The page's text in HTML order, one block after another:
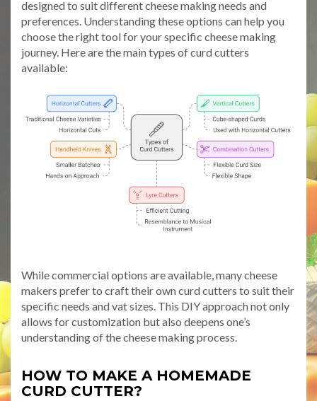
designed to suit different cheese making needs and
preferences. Understanding these options can help you
choose the right tool for your specific cheese making
journey. Here are the main types of curd cutters
available:
While commercial options are available, many cheese
makers prefer to craft their own curd cutters to suit their
specific needs and vat sizes. This DIY approach not only
allows for customization but also deepens one’s
understanding of the cheese making process.
HOW TO MAKE A HOMEMADE
CURD CUTTER?